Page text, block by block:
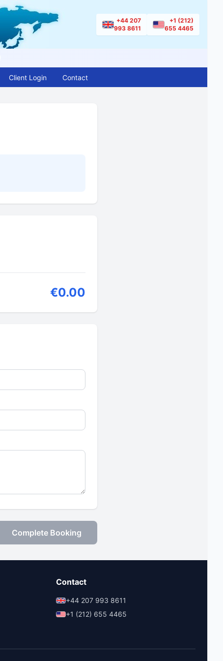
+44 207
993 8611
+1 (212)
655 4465
Client Login Contact
€0.00
Complete Booking
Contact
+44 207 993 8611
+1 (212) 655 4465